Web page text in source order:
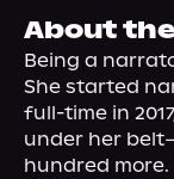
About
Being a
She started
full-time in
under her
hundred